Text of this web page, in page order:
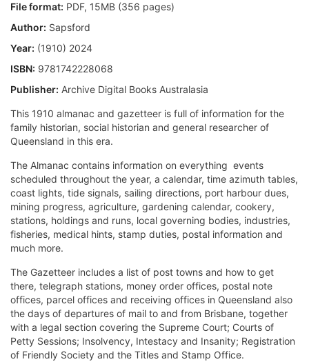
File format: PDF, 15MB (356 pages)
Author: Sapsford
Year: (1910) 2024
ISBN: 9781742228068
Publisher: Archive Digital Books Australasia
This 1910 almanac and gazetteer is full of information for the
family historian, social historian and general researcher of
Queensland in this era.
The Almanac contains information on everything  events
scheduled throughout the year, a calendar, time azimuth tables,
coast lights, tide signals, sailing directions, port harbour dues,
mining progress, agriculture, gardening calendar, cookery,
stations, holdings and runs, local governing bodies, industries,
fisheries, medical hints, stamp duties, postal information and
much more.
The Gazetteer includes a list of post towns and how to get
there, telegraph stations, money order offices, postal note
offices, parcel offices and receiving offices in Queensland also
the days of departures of mail to and from Brisbane, together
with a legal section covering the Supreme Court; Courts of
Petty Sessions; Insolvency, Intestacy and Insanity; Registration
of Friendly Society and the Titles and Stamp Office.